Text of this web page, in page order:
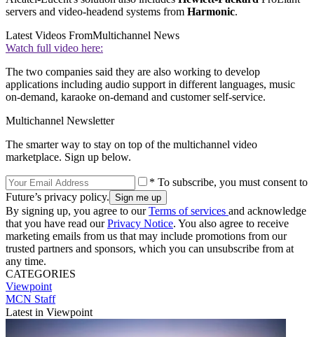
servers and video-headend systems from Harmonic.
Latest Videos FromMultichannel News
Watch full video here:
The two companies said they are also working to develop
applications including audio support in different languages, music
on-demand, karaoke on-demand and customer self-service.
Multichannel Newsletter
The smarter way to stay on top of the multichannel video
marketplace. Sign up below.
* To subscribe, you must consent to
Future’s privacy policy.
By signing up, you agree to ourTerms of services and acknowledge
that you have read ourPrivacy Notice. You also agree to receive
marketing emails from us that may include promotions from our
trusted partners and sponsors, which you can unsubscribe from at
any time.
CATEGORIES
Viewpoint
MCN Staff
Latest in Viewpoint